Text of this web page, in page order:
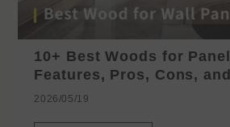
10+ Best Woods for
Features, Pros, Cons,
2026/05/19